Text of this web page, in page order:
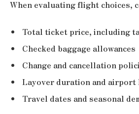
When evaluating flight choices,
Total ticket price, including
Checked baggage allowances
Change and cancellation
Layover duration and airport
Travel dates and seasonal